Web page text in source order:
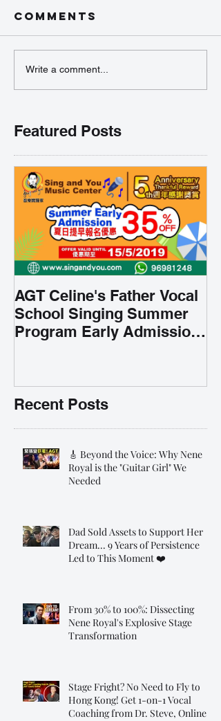
Comments
Write a comment...
Featured Posts
AGT Celine's Father Vocal
School Singing Summer
Program Early Admission
Recent Posts
🎸 Beyond the Voice: Why Nene
Royal is the "Guitar Girl" We
Needed
Dad Sold Assets to Support Her
Dream... 9 Years of Persistence
Led to This Moment ❤️
From 30% to 100%: Dissecting
Nene Royal's Explosive Stage
Transformation
Stage Fright? No Need to Fly to
Hong Kong! Get 1-on-1 Vocal
Coaching from Dr. Steve, Online!